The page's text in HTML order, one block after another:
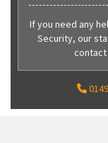
If you need any
Security, our
contact